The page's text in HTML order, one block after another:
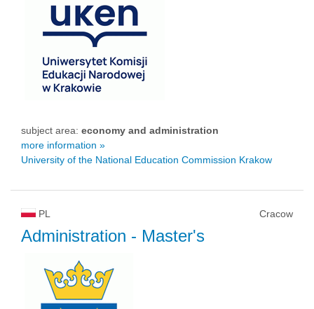
subject area: economy and administration
more information »
University of the National Education Commission Krakow
PL Cracow
Administration - Master's